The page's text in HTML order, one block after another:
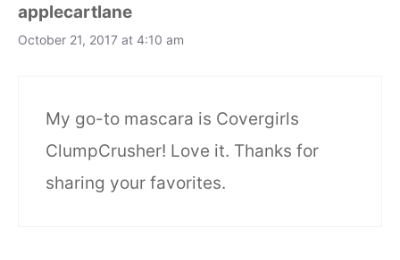
applecartlane
October 21, 2017 at 4:10 am
My go-to mascara is Covergirls
ClumpCrusher! Love it. Thanks for
sharing your favorites.